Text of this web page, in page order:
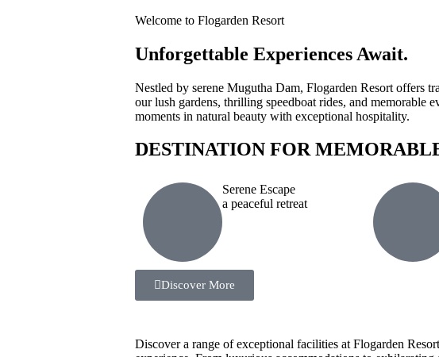
Welcome to Flogarden Resort
Unforgettable Experiences Await.
Nestled by serene Mugutha Dam, Flogarden Resort offers
our lush gardens, thrilling speedboat rides, and memorable
moments in natural beauty with exceptional hospitality.
DESTINATION FOR
Serene Escape
a peaceful retreat
Discover More
Discover a range of exceptional facilities at Flogarden